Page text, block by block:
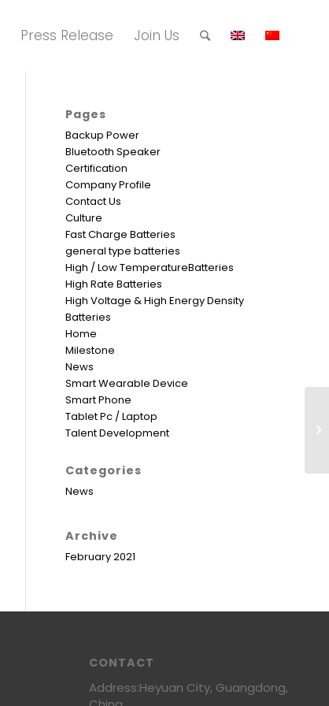
Press Release Join Us
Pages
Backup Power
Bluetooth Speaker
Certification
Company Profile
Contact Us
Culture
Fast Charge Batteries
general type batteries
High / Low TemperatureBatteries
High Rate Batteries
High Voltage & High Energy Density
Batteries
Home
Milestone
News
Smart Wearable Device
Smart Phone
Tablet Pc / Laptop
Talent Development
Categories
News
Archive
February 2021
CONTACT
Address:Heyuan City, Guangdong,